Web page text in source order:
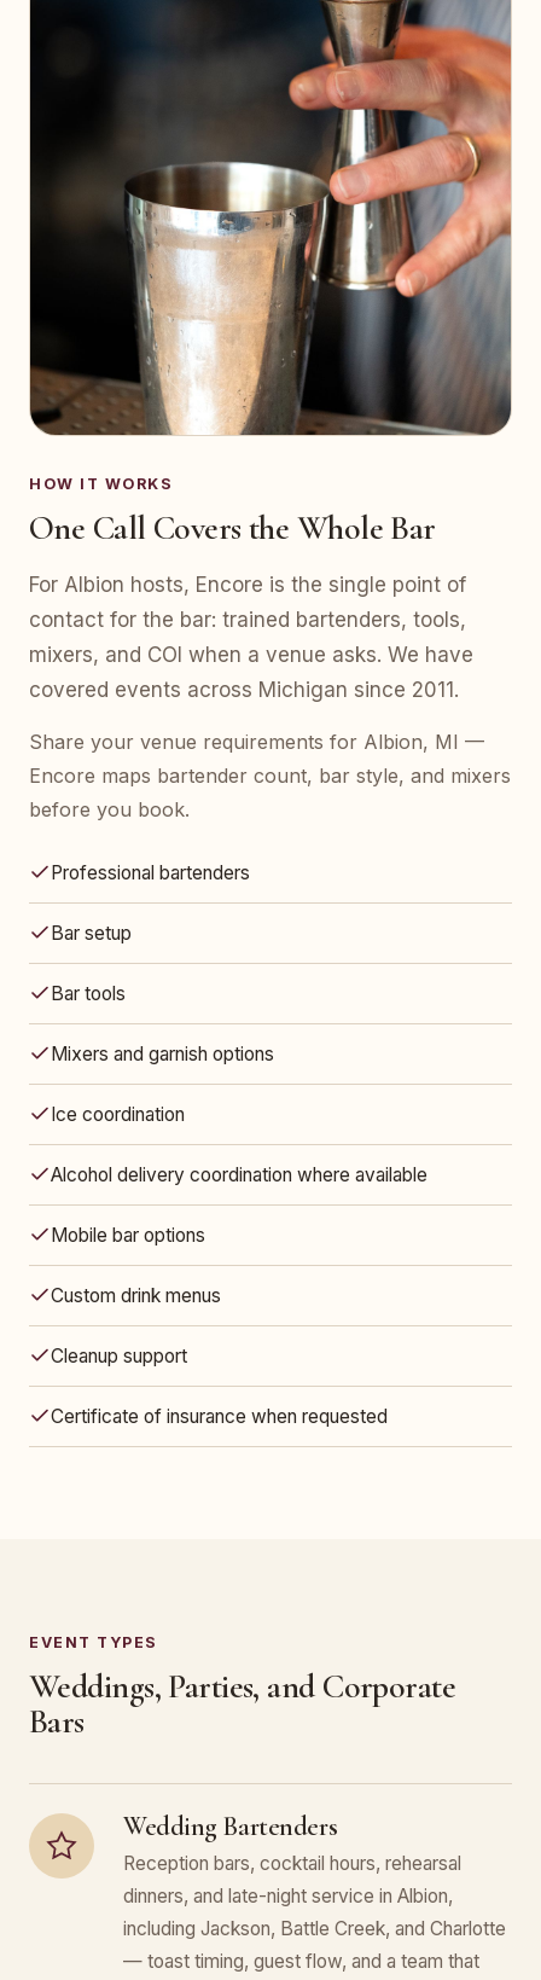
HOW IT WORKS
One Call Covers the Whole Bar
For Albion hosts, Encore is the single point of
contact for the bar: trained bartenders, tools,
mixers, and COI when a venue asks. We have
covered events across Michigan since 2011.
Share your venue requirements for Albion, MI —
Encore maps bartender count, bar style, and mixers
before you book.
Professional bartenders
Bar setup
Bar tools
Mixers and garnish options
Ice coordination
Alcohol delivery coordination where available
Mobile bar options
Custom drink menus
Cleanup support
Certificate of insurance when requested
EVENT TYPES
Weddings, Parties, and Corporate
Bars
Wedding Bartenders
Reception bars, cocktail hours, rehearsal
dinners, and late-night service in Albion,
including Jackson, Battle Creek, and Charlotte
— toast timing, guest flow, and a team that